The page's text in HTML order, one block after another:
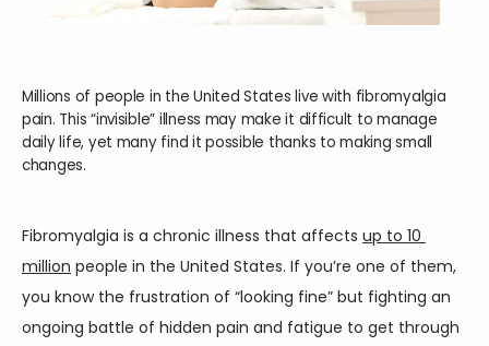
HOME
Millions of people in the United States live with fibromyalgia
pain. This “invisible” illness may make it difficult to manage
daily life, yet many find it possible thanks to making small
changes.
Fibromyalgia is a chronic illness that affects up to 10
million people in the United States. If you’re one of them,
you know the frustration of “looking fine” but fighting an
ongoing battle of hidden pain and fatigue to get through